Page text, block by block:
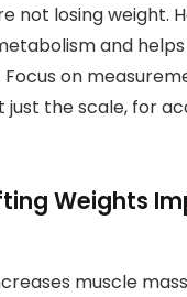
not losing weight.
and
on
just the scale, for
Weights
muscle